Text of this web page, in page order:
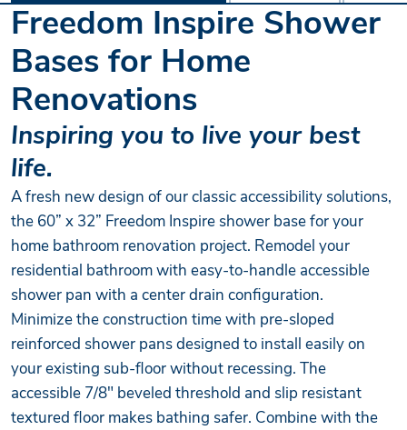
Freedom Inspire Shower
Bases for Home
Renovations
Inspiring you to live your best
life.
A fresh new design of our classic accessibility solutions,
the 60” x 32” Freedom Inspire shower base for your
home bathroom renovation project. Remodel your
residential bathroom with easy-to-handle accessible
shower pan with a center drain configuration.
Minimize the construction time with pre-sloped
reinforced shower pans designed to install easily on
your existing sub-floor without recessing. The
accessible 7/8" beveled threshold and slip resistant
textured floor makes bathing safer. Combine with the